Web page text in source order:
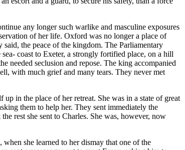
any longer such warlike and masculine exposures
of her life. Oxford was no longer a place of
the peace of the kingdom. The Parliamentary
coast to Exeter, a strongly fortified place, on a hill
needed seclusion and repose. The king accompanied
with much grief and many tears. They never met
in the place of her retreat. She was in a state of great
them to help her. They sent immediately the
rest she sent to Charles. She was, however, now
she learned to her dismay that one of the